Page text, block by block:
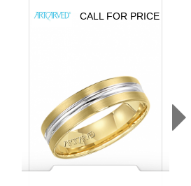
CALL FOR PRICE